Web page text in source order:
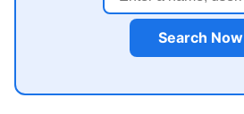
Search Now